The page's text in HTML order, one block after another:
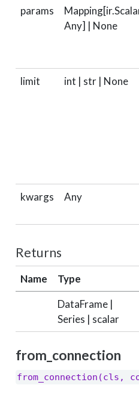
params
Any] | None
limit int | str | None
kwargs Any
Returns
Name Type
DataFrame |
Series | scalar
from_connection
from_connection(cls,